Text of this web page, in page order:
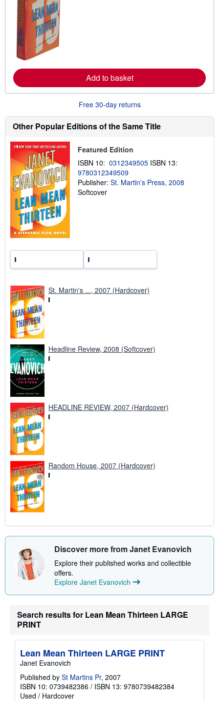
t
s
h
i
p
i
r
a
t
Add to basket
Free 30-day returns
Other Popular Editions of the Same Title
Featured Edition
ISBN 10: 0312349505 ISBN 13:
9780312349509
Publisher: St. Martin's Press, 2008
Softcover
St. Martin's ..., 2007 (Hardcover)
Headline Review, 2008 (Softcover)
HEADLINE REVIEW, 2007 (Hardcover)
Random House, 2007 (Hardcover)
Discover more from Janet Evanovich
Explore their published works and collectible
offers.
Explore Janet Evanovich
Search results for Lean Mean Thirteen LARGE
PRINT
Lean Mean Thirteen LARGE PRINT
Janet Evanovich
Published by St Martins Pr, 2007
ISBN 10: 0739482386 / ISBN 13: 9780739482384
Used / Hardcover